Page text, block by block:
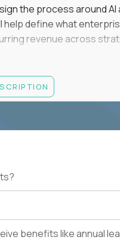
the process around AI
define what
revenue across
in executive
defending the past, we'd
quarters.
within enterprise
renewal
benefits like annual